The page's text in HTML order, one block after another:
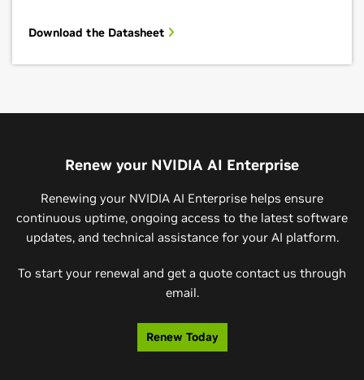
Download the Datasheet
Renew your NVIDIA AI Enterprise
Renewing your NVIDIA AI Enterprise helps ensure
continuous uptime, ongoing access to the latest software
updates, and technical assistance for your AI platform.
To start your renewal and get a quote contact us through
email.
Renew Today